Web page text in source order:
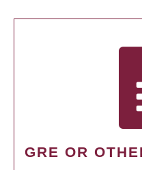
GRE OR